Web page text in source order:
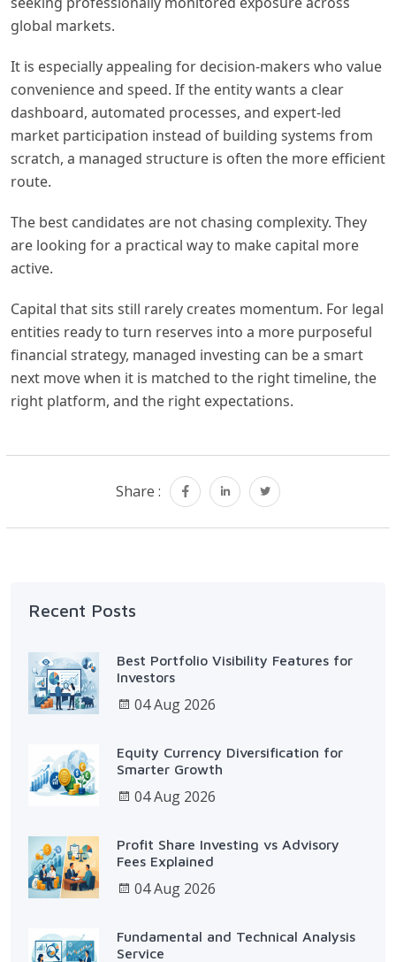
global markets.
It is especially appealing for decision-makers who value
convenience and speed. If the entity wants a clear
dashboard, automated processes, and expert-led
market participation instead of building systems from
scratch, a managed structure is often the more efficient
route.
The best candidates are not chasing complexity. They
are looking for a practical way to make capital more
active.
Capital that sits still rarely creates momentum. For legal
entities ready to turn reserves into a more purposeful
financial strategy, managed investing can be a smart
next move when it is matched to the right timeline, the
right platform, and the right expectations.
Share :
Recent Posts
Best Portfolio Visibility Features for
Investors
04 Aug 2026
Equity Currency Diversification for
Smarter Growth
04 Aug 2026
Profit Share Investing vs Advisory
Fees Explained
04 Aug 2026
Fundamental and Technical Analysis
Service